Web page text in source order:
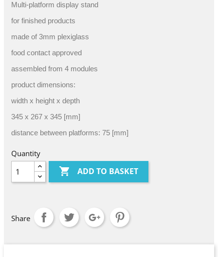
Multi-platform display stand
for finished products
made of 3mm plexiglass
food contact approved
assembled from 4 modules
product dimensions:
width x height x depth
345 x 267 x 345 [mm]
distance between platforms: 75 [mm]
Quantity
 ADD TO BASKET
Share